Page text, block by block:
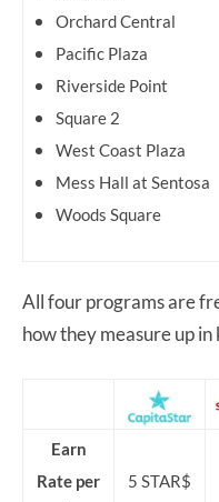
Orchard Central
Pacific Plaza
Riverside Point
Square 2
West Coast Plaza
Mess Hall at Sentosa
Woods Square
All four programs are
how they measure up in
Earn
Rate per
5 STAR$